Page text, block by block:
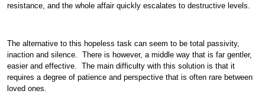
resistance, and the whole affair quickly escalates to destructive levels.
The alternative to this hopeless task can seem to be total passivity,
inaction and silence. There is however, a middle way that is far gentler,
easier and effective. The main difficulty with this solution is that it
requires a degree of patience and perspective that is often rare between
loved ones.